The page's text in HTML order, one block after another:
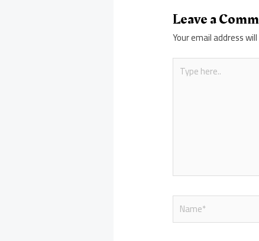
Leave a
Your email address
Type
here..
Name*